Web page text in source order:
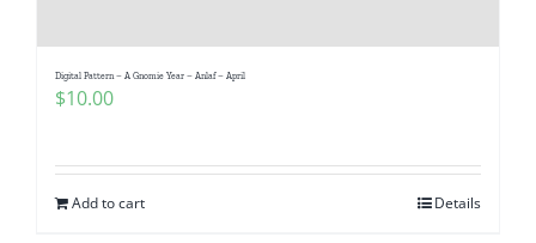
Digital Pattern – A Gnomie Year – Anlaf – April
$10.00
Add to cart Details